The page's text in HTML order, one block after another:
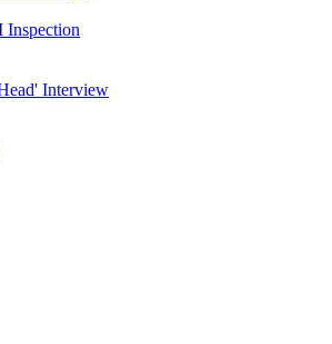
Inspection
Interview